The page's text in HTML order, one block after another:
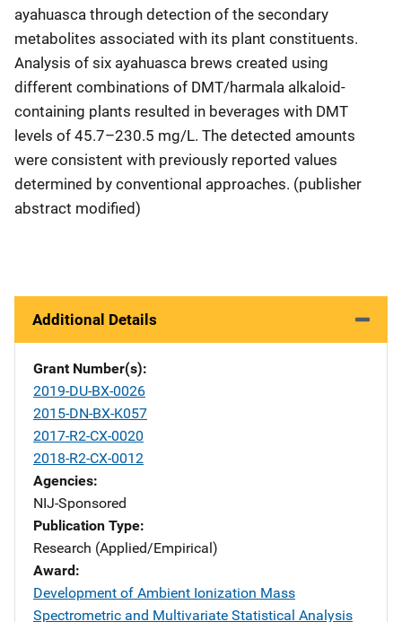
ayahuasca through detection of the secondary
metabolites associated with its plant constituents.
Analysis of six ayahuasca brews created using
different combinations of DMT/harmala alkaloid-
containing plants resulted in beverages with DMT
levels of 45.7–230.5 mg/L. The detected amounts
were consistent with previously reported values
determined by conventional approaches. (publisher
abstract modified)
Additional Details
Grant Number(s)
2019-DU-BX-0026
2015-DN-BX-K057
2017-R2-CX-0020
2018-R2-CX-0012
Agencies
NIJ-Sponsored
Publication Type
Research (Applied/Empirical)
Award
Development of Ambient Ionization Mass
Spectrometric and Multivariate Statistical Analysis